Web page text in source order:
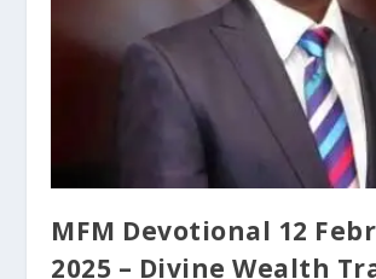
MFM Devotional 12
2025 – Divine Wealth